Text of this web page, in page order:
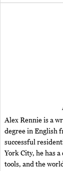
Alex Rennie is a
degree in English
successful
York City, he has
tools, and the